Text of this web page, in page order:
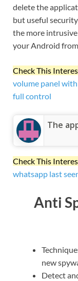
delete the
but useful
the more
your Android
Check This
volume panel
full control
The
Check This
whatsapp last
Anti
new
Detect